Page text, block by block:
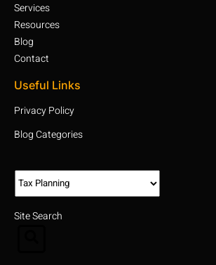
Services
Resources
Blog
Contact
Useful Links
Privacy Policy
Blog Categories
Site Search